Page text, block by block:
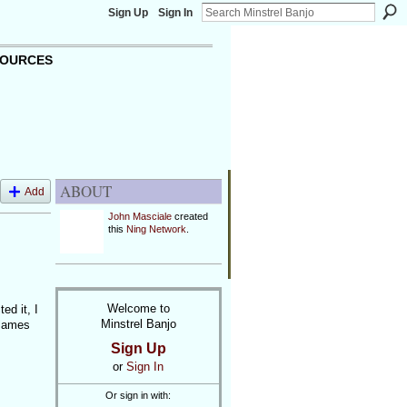
Sign Up Sign In
Add
it, I
ABOUT
John Mascialecreated
this Ning Network
Welcome to
Minstrel Banjo
Sign Up
or Sign In
Or sign in with: